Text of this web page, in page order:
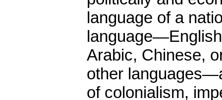
language of a
Arabic, Chinese,
other
of colonialism,